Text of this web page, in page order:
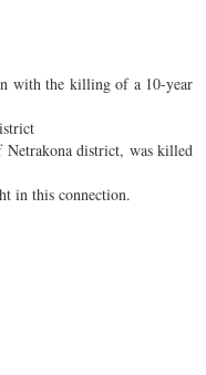
with the killing of a 10-year
district, was killed
in this connection.